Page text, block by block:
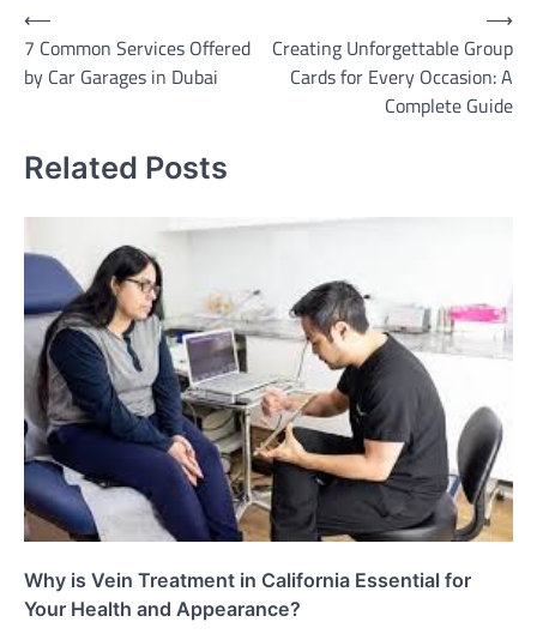
Post
navigation
⟵
7 Common Services Offered
by Car Garages in Dubai
Creating Unforgettable Group
Cards for Every Occasion: A
Complete Guide
⟶
Related Posts
Why is Vein Treatment in California Essential for
Your Health and Appearance?